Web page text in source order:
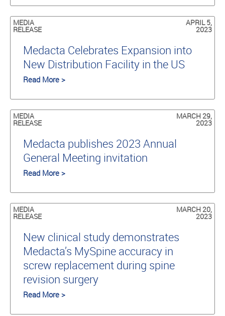
MEDIA
RELEASE
APRIL 5,
2023
Medacta Celebrates Expansion into
New Distribution Facility in the US
Read More >
MEDIA
RELEASE
MARCH 29,
2023
Medacta publishes 2023 Annual
General Meeting invitation
Read More >
MEDIA
RELEASE
MARCH 20,
2023
New clinical study demonstrates
Medacta’s MySpine accuracy in
screw replacement during spine
revision surgery
Read More >